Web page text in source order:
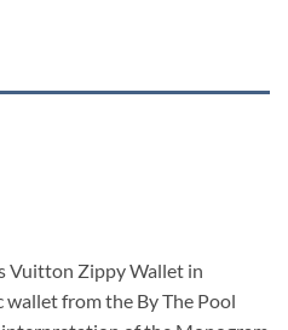
Vuitton Zippy Wallet in
from the By The Pool